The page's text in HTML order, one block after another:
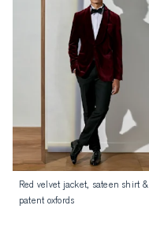
Red velvet jacket, sateen shirt &
patent oxfords